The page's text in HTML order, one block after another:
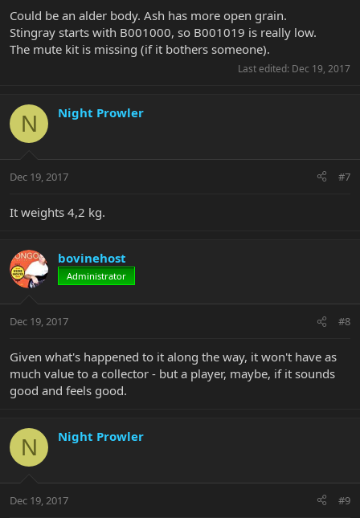
Could be an alder body. Ash has more open grain.
Stingray starts with B001000, so B001019 is really low.
The mute kit is missing (if it bothers someone).
Last edited: Dec 19, 2017
N Night Prowler
Dec 19, 2017 #7
It weights 4,2 kg.
bovinehost
Administrator
Dec 19, 2017 #8
Given what's happened to it along the way, it won't have as
much value to a collector - but a player, maybe, if it sounds
good and feels good.
N Night Prowler
Dec 19, 2017 #9